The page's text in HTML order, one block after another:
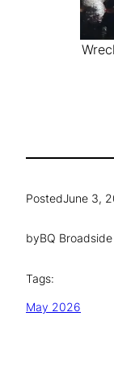
PostedJune 3,
byBQ Broadside
Tags:
May 2026